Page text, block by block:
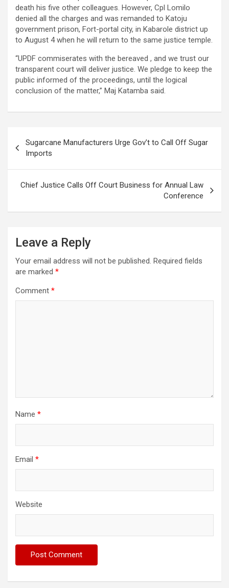
death his five other colleagues. However, Cpl Lomilo
denied all the charges and was remanded to Katoju
government prison, Fort-portal city, in Kabarole district up
to August 4 when he will return to the same justice temple.
“UPDF commiserates with the bereaved , and we trust our
transparent court will deliver justice. We pledge to keep the
public informed of the proceedings, until the logical
conclusion of the matter,” Maj Katamba said.
navigation
Sugarcane Manufacturers Urge Gov’t to Call Off Sugar
Imports
Chief Justice Calls Off Court Business for Annual Law
Conference
Leave a Reply
Your email address will not be published. Required fields
are marked *
Comment *
Name *
Email *
Website